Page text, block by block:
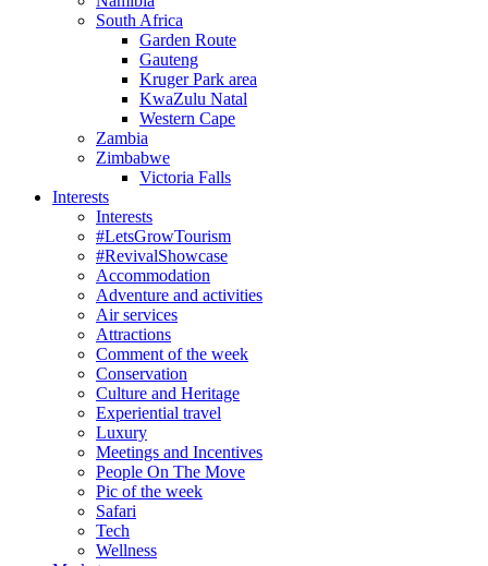
South Africa
Garden Route
Gauteng
Kruger Park area
KwaZulu Natal
Western Cape
Zambia
Zimbabwe
Victoria Falls
Interests
Interests
#LetsGrowTourism
#RevivalShowcase
Accommodation
Adventure and activities
Air services
Attractions
Comment of the week
Conservation
Culture and Heritage
Experiential travel
Luxury
Meetings and Incentives
People On The Move
Pic of the week
Safari
Tech
Wellness